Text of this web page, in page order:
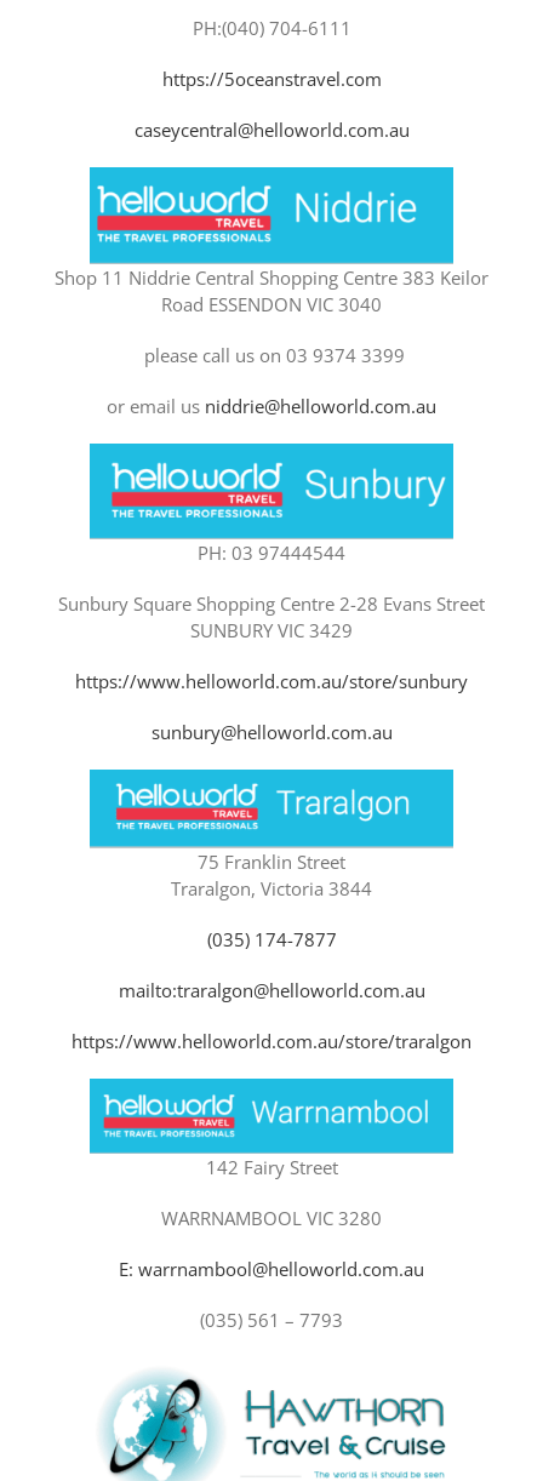
PH:(040) 704-6111
https://5oceanstravel.com
caseycentral@helloworld.com.au
Shop 11 Niddrie Central Shopping Centre 383 Keilor
Road ESSENDON VIC 3040
please call us on 03 9374 3399
or email us niddrie@helloworld.com.au
PH: 03 97444544
Sunbury Square Shopping Centre 2-28 Evans Street
SUNBURY VIC 3429
https://www.helloworld.com.au/store/sunbury
sunbury@helloworld.com.au
75 Franklin Street
Traralgon, Victoria 3844
(035) 174-7877
mailto:traralgon@helloworld.com.au
https://www.helloworld.com.au/store/traralgon
142 Fairy Street
WARRNAMBOOL VIC 3280
E: warrnambool@helloworld.com.au
(035) 561 – 7793